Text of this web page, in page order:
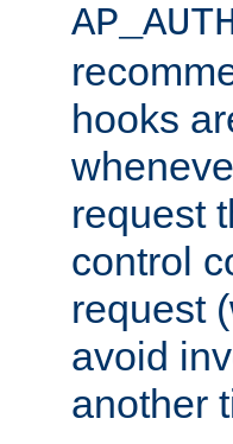
hooks
request
control
request
avoid
another